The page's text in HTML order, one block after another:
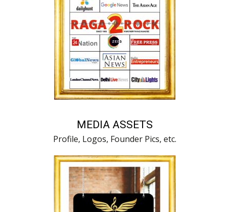
MEDIA ASSETS
Profile, Logos, Founder Pics, etc.